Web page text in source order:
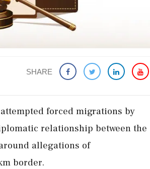
SHARE
forced migrations by
relationship between the
allegations of
border.